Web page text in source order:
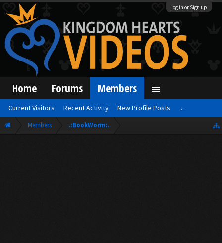
Log in or Sign up
Members .:BookWorm:.
Home Forums Members
Current Visitors Recent Activity New Profile Posts ...